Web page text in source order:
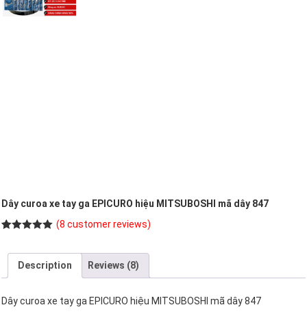
Dây curoa xe tay ga EPICURO hiệu MITSUBOSHI mã dây 847
customer
ratings
(8 customer reviews)
Description Reviews (8)
Dây curoa xe tay ga EPICURO hiệu MITSUBOSHI mã dây 847